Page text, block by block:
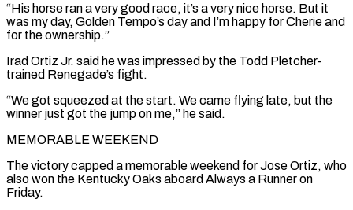
“His horse ran a very good race, it’s a very nice horse. But it
was my day, Golden Tempo’s day and I’m happy for Cherie and
for the ownership.”
Irad Ortiz Jr. said he was impressed by the Todd Pletcher-
trained Renegade’s ⁠fight.
“We got squeezed at the start. We came ‌flying late, but the
winner just got the jump on me,” he said.
MEMORABLE WEEKEND
The victory ⁠capped a memorable weekend for Jose Ortiz, who
also won the Kentucky Oaks aboard Always a ​Runner on
‌Friday.